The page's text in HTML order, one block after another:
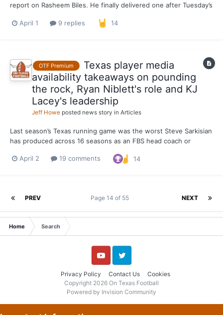
report on Rasheem Biles. He finally delivered one after Tuesday’s
non-padded practices, so patience was required while waiting to
April 1 9 replies 14
OTF Premium
Texas player media
availability takeaways on pounding
the rock, Ryan Niblett's role and KJ
Lacey's leadership
Jeff Howe posted news story in Articles
Last season’s Texas running game was the worst Steve Sarkisian
has produced across 16 seasons as an FBS head coach or
game on the ground. That’s the lowest single-season average by
April 2 19 comments 14
PREV NEXT
Page 14 of 55
Home Search
Privacy Policy Contact Us Cookies
YouTube Twitter
Copyright 2026 On Texas Football
Powered by Invision Community